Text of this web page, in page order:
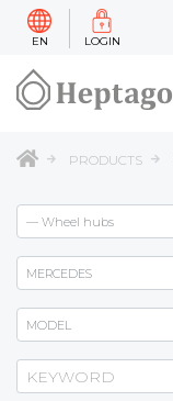
EN LOGIN
PRODUCTS